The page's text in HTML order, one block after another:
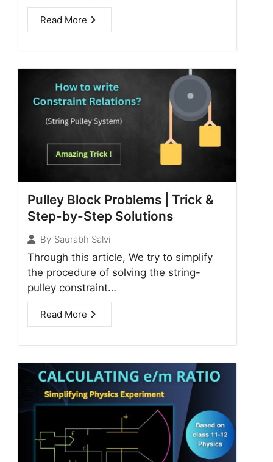
Read More
Pulley Block Problems | Trick &
Step-by-Step Solutions
By Saurabh Salvi
Through this article, We try to simplify
the procedure of solving the string-
pulley constraint…
Read More